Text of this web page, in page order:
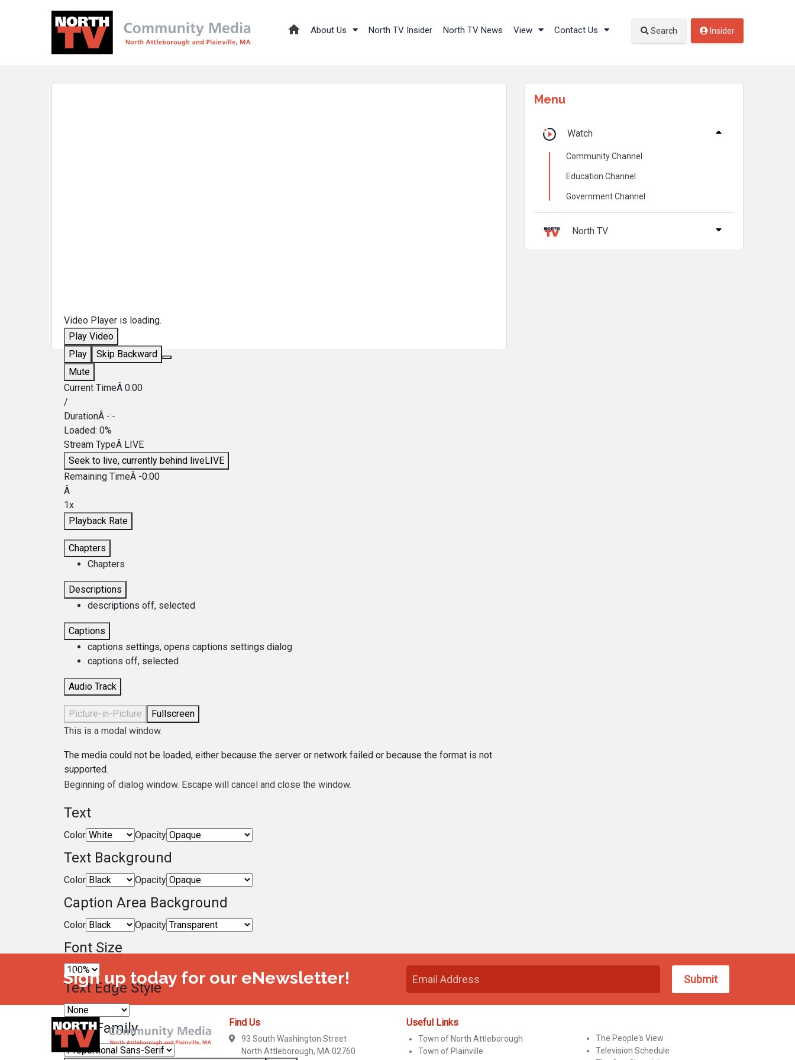
About Us North TV Insider North TV News View Contact Us Search Insider
Video Player is loading.
Play Video
Play
Skip Backward
Mute
Current TimeÂ 0:00
/
DurationÂ -:-
Loaded: 0%
Stream TypeÂ LIVE
Seek to live, currently behind liveLIVE
Remaining TimeÂ -0:00
Â
1x
Playback Rate
Chapters
Chapters
Descriptions
descriptions off, selected
Captions
captions settings, opens captions settings dialog
captions off, selected
Audio Track
Picture-in-Picture
Fullscreen
This is a modal window.
The media could not be loaded, either because the server or network failed or because the format is not
supported.
Beginning of dialog window. Escape will cancel and close the window.
Text
Color Opacity
Text Background
Color Opacity
Caption Area Background
Color Opacity
Font Size
Text Edge Style
Font Family
Menu
Watch
Community Channel
Education Channel
Government Channel
North TV
Sign up today for our eNewsletter!
Find Us
93 South Washington Street
North Attleborough, MA 02760
Useful Links
Town of North Attleborough
Town of Plainville
The People's View
Television Schedule